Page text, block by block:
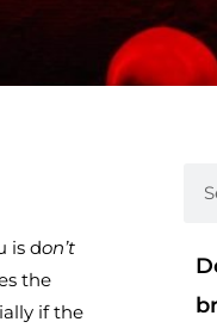
is don’t
the
if the